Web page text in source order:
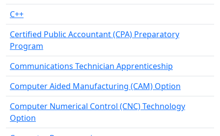
C++
Certified Public Accountant (CPA) Preparatory
Program
Communications Technician Apprenticeship
Computer Aided Manufacturing (CAM) Option
Computer Numerical Control (CNC) Technology
Option